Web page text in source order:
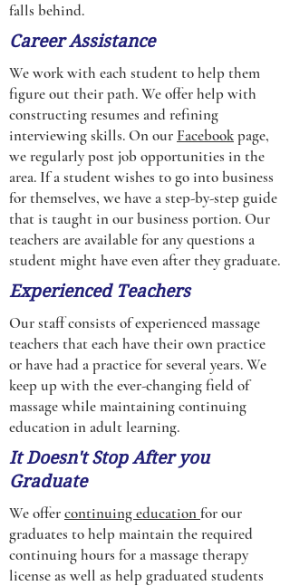
falls behind.
Career Assistance
We work with each student to help them
figure out their path. We offer help with
constructing resumes and refining
interviewing skills. On our Facebookpage,
we regularly post job opportunities in the
area. If a student wishes to go into business
for themselves, we have a step-by-step guide
that is taught in our business portion. Our
teachers are available for any questions a
student might have even after they graduate.
Experienced Teachers
Our staff consists of experienced massage
teachers that each have their own practice
or have had a practice for several years. We
keep up with the ever-changing field of
massage while maintaining continuing
education in adult learning.
It Doesn't Stop After you
Graduate
We offercontinuing educationfor our
graduates to help maintain the required
continuing hours for a massage therapy
license as well as help graduated students